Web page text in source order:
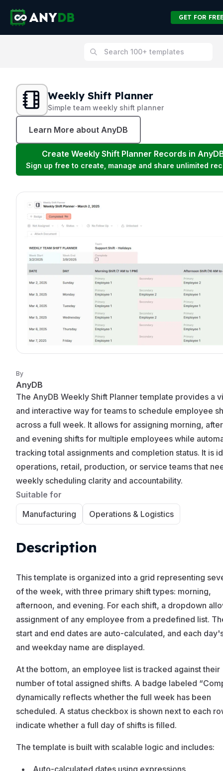
GET FOR FREE
Weekly Shift Planner
Simple team weekly shift planner
Learn More about AnyDB
Create Weekly Shift Planner Records in
Sign up free to create, manage and share unlimited
By
AnyDB
The AnyDB Weekly Shift Planner template provides a
and interactive way for teams to schedule employee
across a full week. It allows for assigning morning,
and evening shifts for multiple employees while
tracking total assignments and completion status. It is
operations, retail, production, or service teams that
weekly scheduling clarity and accountability.
Suitable for
Manufacturing
Operations & Logistics
Description
This template is organized into a grid representing
of the week, with three primary shift types: morning,
afternoon, and evening. For each shift, a dropdown
assignment of any employee from a predefined list.
start and end dates are auto-calculated, and each
and weekday name are displayed.
At the bottom, an employee list is tracked against their
number of total assigned shifts. A badge labeled
dynamically reflects whether the full week has been
scheduled. A status checkbox is shown next to each
indicate whether a full day of shifts is filled.
The template is built with scalable logic and includes: